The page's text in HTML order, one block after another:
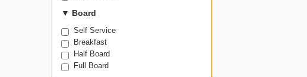
▼ Board
Self Service
Breakfast
Half Board
Full Board